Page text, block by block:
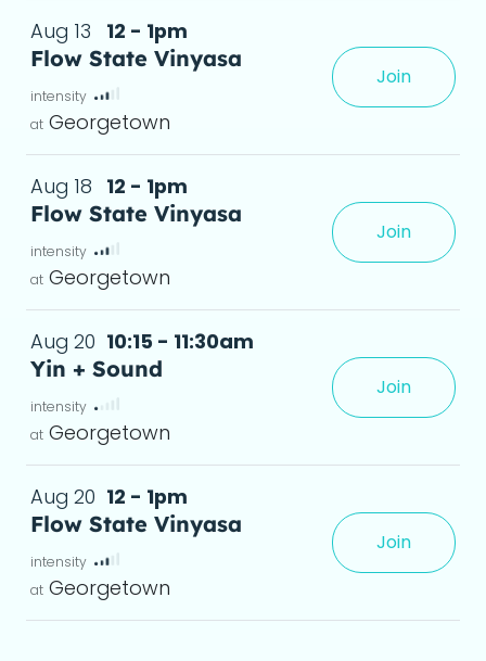
Aug 13
12 - 1pm
Flow State Vinyasa
Georgetown
Join
Aug 18 12 - 1pm
Flow State Vinyasa
Georgetown
Join
Aug 20 10:15 - 11:30am
Yin + Sound
Georgetown
Join
Aug 20 12 - 1pm
Flow State Vinyasa
Georgetown
Join